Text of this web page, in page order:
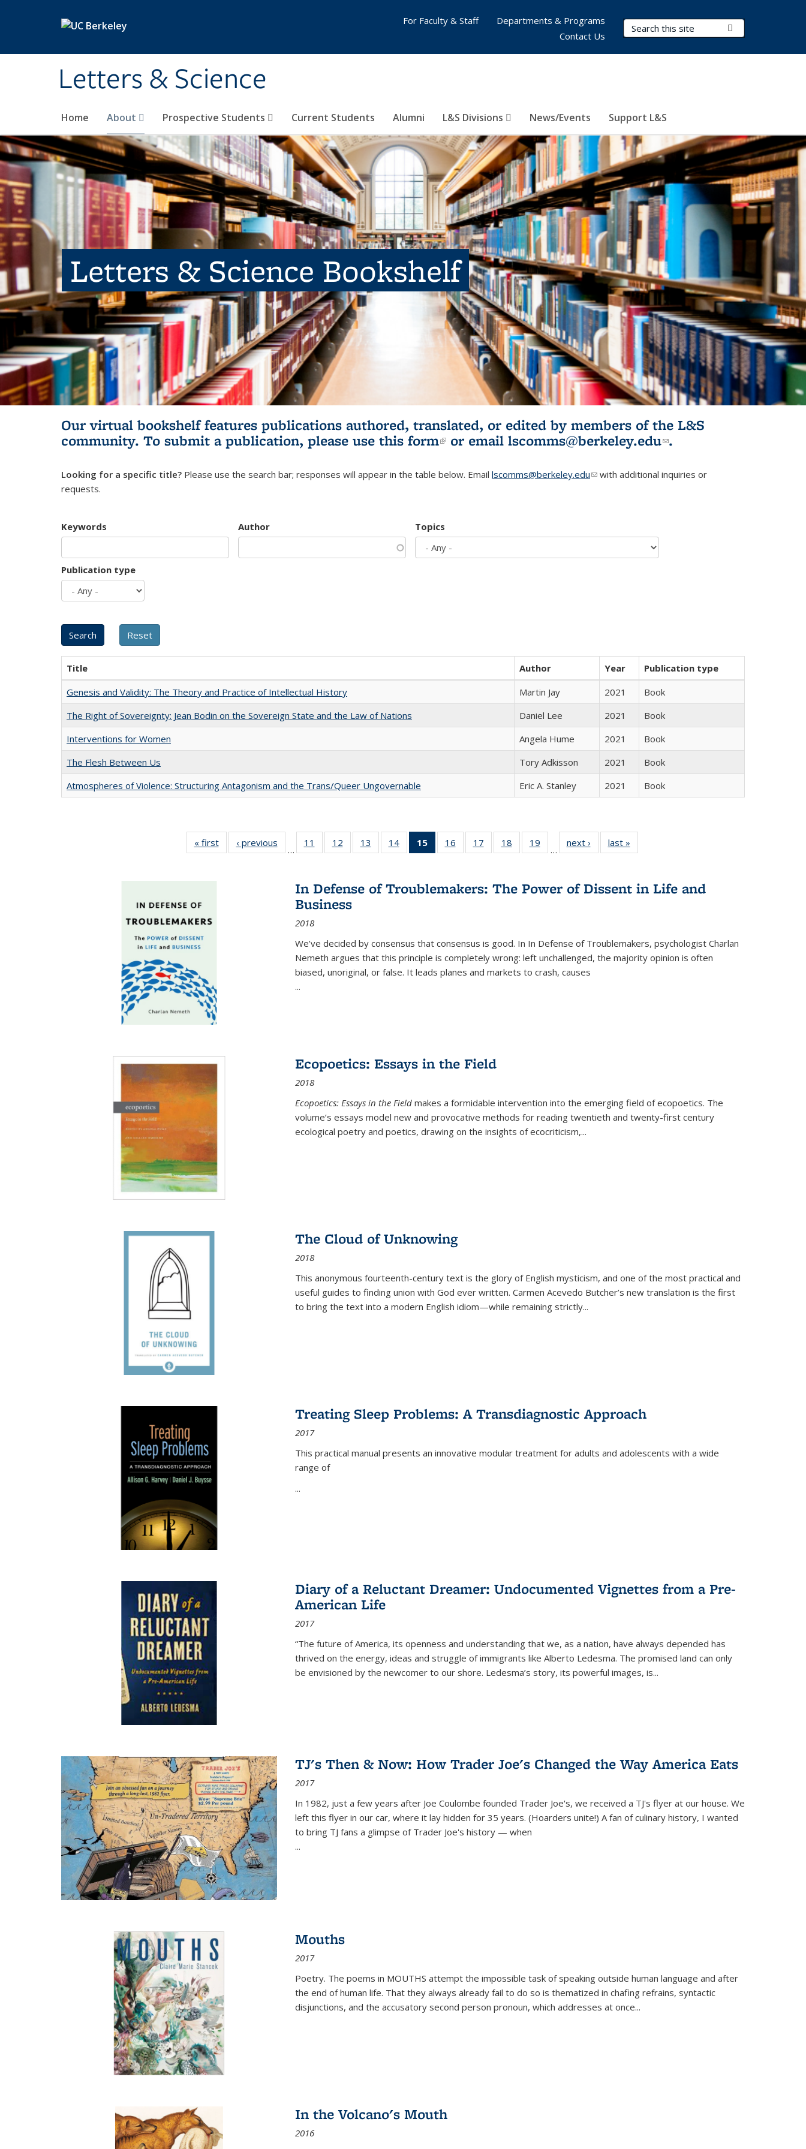
Letters & Science
Search Terms
Home About Prospective Students Current Students Alumni L&S Divisions News/Events Support L&S
For Faculty & Staff
Departments & Programs
Contact Us
Letters & Science Bookshelf
Our virtual bookshelf features publications authored, translated, or edited by members of the L&S
community. To submit a publication, please use this form(link is external)
or email lscomms@berkeley.edu(link sends e-
.
Looking for a specific title? Please use the search bar; responses will appear in the table below. Email lscomms@berkeley.edu(link sends e-mail)
with additional inquiries or
requests.
Keywords Author Topics
Publication type
Title Author Year
Publication type
Genesis and Validity: The Theory and Practice of Intellectual History
Martin Jay 2021
Book
The Right of Sovereignty: Jean Bodin on the Sovereign State and the Law of Nations
Daniel Lee 2021
Book
Interventions for Women
Angela Hume 2021
Book
The Flesh Between Us
Tory Adkisson 2021
Book
Atmospheres of Violence: Structuring Antagonism and the Trans/Queer Ungovernable
Eric A. Stanley 2021 Book
« first
Full listing
table:
‹ previous
Full listing
table:
…
11
of 22 Full
listing table:
12
of 22 Full
listing table:
13
of 22 Full
listing table:
14
of 22 Full
listing table:
15
of 22 Full
listing
Publications
(Current
16
of 22 Full
listing table:
17
of 22 Full
listing table:
18
of 22 Full
listing table:
19
of 22 Full
listing table:
…
next ›
Full listing
table:
last »
In Defense of Troublemakers: The Power of Dissent in Life and
Business
2018
We’ve decided by consensus that consensus is good. In In Defense of Troublemakers, psychologist Charlan
Nemeth argues that this principle is completely wrong: left unchallenged, the majority opinion is often
biased, unoriginal, or false. It leads planes and markets to crash, causes
...
Ecopoetics: Essays in the Field
2018
Ecopoetics: Essays in the Field makes a formidable intervention into the emerging field of ecopoetics. The
volume’s essays model new and provocative methods for reading twentieth and twenty-first century
ecological poetry and poetics, drawing on the insights of ecocriticism,...
The Cloud of Unknowing
2018
This anonymous fourteenth-century text is the glory of English mysticism, and one of the most practical and
useful guides to finding union with God ever written. Carmen Acevedo Butcher’s new translation is the first
to bring the text into a modern English idiom—while remaining strictly...
Treating Sleep Problems: A Transdiagnostic Approach
2017
This practical manual presents an innovative modular treatment for adults and adolescents with a wide
range of
...
Diary of a Reluctant Dreamer: Undocumented Vignettes from a Pre-
American Life
2017
“The future of America, its openness and understanding that we, as a nation, have always depended has
thrived on the energy, ideas and struggle of immigrants like Alberto Ledesma. The promised land can only
be envisioned by the newcomer to our shore. Ledesma’s story, its powerful images, is...
TJ's Then & Now: How Trader Joe's Changed the Way America Eats
2017
In 1982, just a few years after Joe Coulombe founded Trader Joe's, we received a TJ's flyer at our house. We
left this flyer in our car, where it lay hidden for 35 years. (Hoarders unite!) A fan of culinary history, I wanted
to bring TJ fans a glimpse of Trader Joe's history — when
...
Mouths
2017
Poetry. The poems in MOUTHS attempt the impossible task of speaking outside human language and after
the end of human life. That they always already fail to do so is thematized in chafing refrains, syntactic
disjunctions, and the accusatory second person pronoun, which addresses at once...
In the Volcano's Mouth
2016